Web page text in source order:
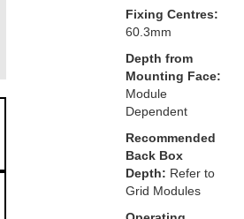
Fixing Centres:
60.3mm
Depth from
Mounting Face:
Module
Dependent
Recommended
Back Box
Depth: Refer to
Grid Modules